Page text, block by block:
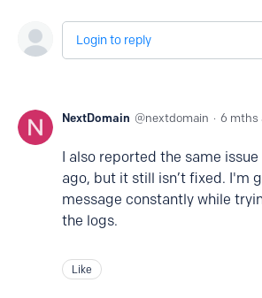
Login to reply
NextDomain nextdomain 6 mths
I also reported the same
ago, but it still isn’t fixed. I'm
message constantly while
the logs.
Like